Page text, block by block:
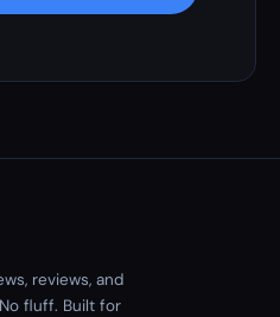
reviews, and
fluff. Built for